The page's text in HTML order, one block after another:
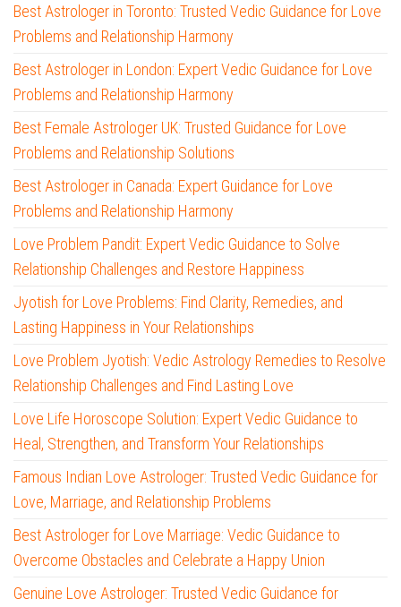
Best Astrologer in Toronto: Trusted Vedic Guidance for Love
Problems and Relationship Harmony
Best Astrologer in London: Expert Vedic Guidance for Love
Problems and Relationship Harmony
Best Female Astrologer UK: Trusted Guidance for Love
Problems and Relationship Solutions
Best Astrologer in Canada: Expert Guidance for Love
Problems and Relationship Harmony
Love Problem Pandit: Expert Vedic Guidance to Solve
Relationship Challenges and Restore Happiness
Jyotish for Love Problems: Find Clarity, Remedies, and
Lasting Happiness in Your Relationships
Love Problem Jyotish: Vedic Astrology Remedies to Resolve
Relationship Challenges and Find Lasting Love
Love Life Horoscope Solution: Expert Vedic Guidance to
Heal, Strengthen, and Transform Your Relationships
Famous Indian Love Astrologer: Trusted Vedic Guidance for
Love, Marriage, and Relationship Problems
Best Astrologer for Love Marriage: Vedic Guidance to
Overcome Obstacles and Celebrate a Happy Union
Genuine Love Astrologer: Trusted Vedic Guidance for